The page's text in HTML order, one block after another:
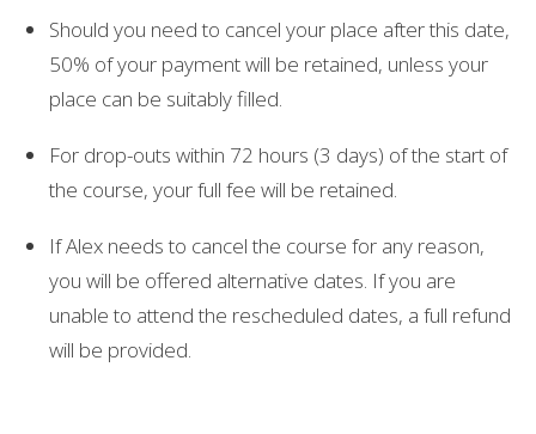
Should you need to cancel your place after this date,
50% of your payment will be retained, unless your
place can be suitably filled.
For drop-outs within 72 hours (3 days) of the start of
the course, your full fee will be retained.
If Alex needs to cancel the course for any reason,
you will be offered alternative dates. If you are
unable to attend the rescheduled dates, a full refund
will be provided.